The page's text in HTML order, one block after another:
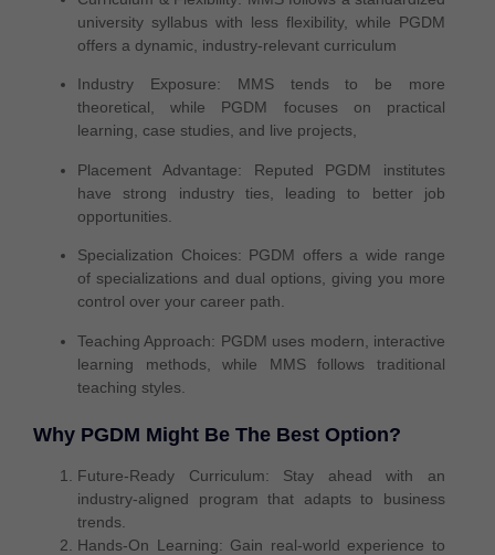
university syllabus with less flexibility, while PGDM
offers a dynamic, industry-relevant curriculum
Industry Exposure: MMS tends to be more
theoretical, while PGDM focuses on practical
learning, case studies, and live projects,
Placement Advantage: Reputed PGDM institutes
havestrong industry ties , leading to better job
opportunities
Specialization Choices: PGDM offers a wide range
of specializations and dual options, giving you more
control over your career path
Teaching Approach: PGDM uses modern, interactive
learning methods, while MMS follows traditional
teaching styles
Why PGDM Might Be The Best Option?
Future-Ready Curriculum: Stay ahead with an
industry-aligned program that adapts to business
trends.
Hands-On Learning: Gain real-world experience to